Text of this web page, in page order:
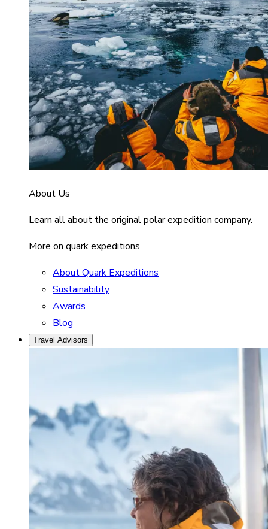
About Us
Learn all about the original polar expedition company.
More on quark expeditions
About Quark Expeditions
Sustainability
Awards
Blog
Travel Advisors